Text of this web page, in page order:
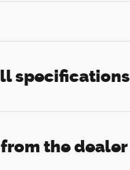
specifications
the dealer